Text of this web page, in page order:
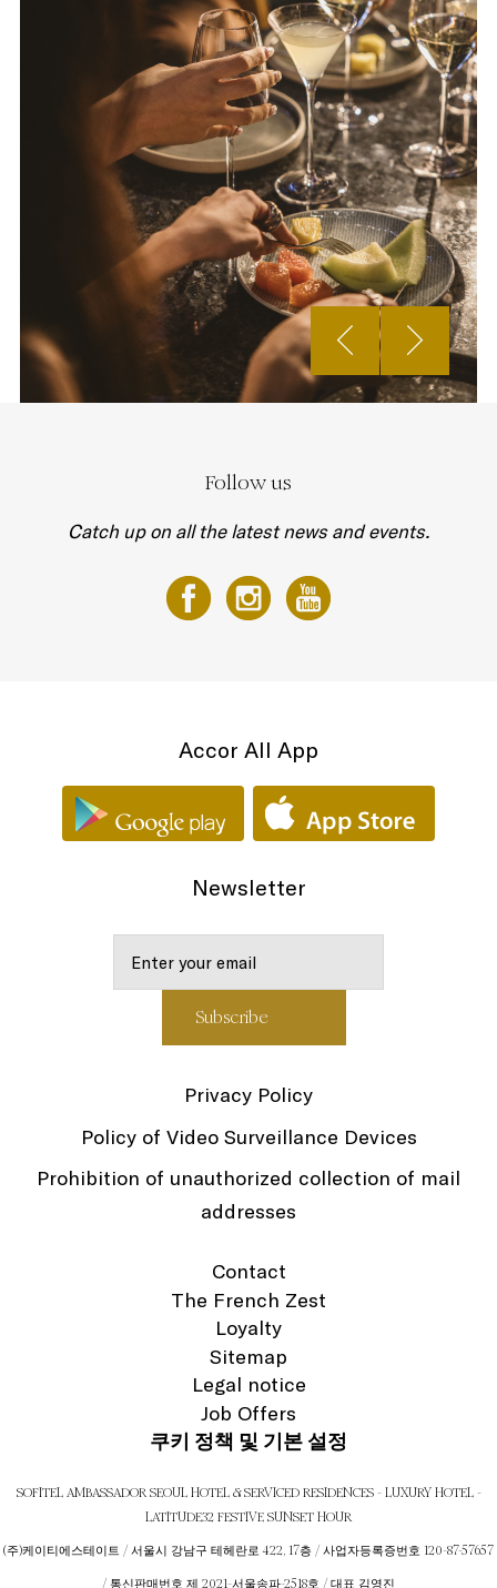
Follow us
Catch up on all the latest news and events.
Accor All App
Newsletter
Privacy Policy
Policy of Video Surveillance Devices
Prohibition of unauthorized collection of mail
addresses
Contact
The French Zest
Loyalty
Sitemap
Legal notice
Job Offers
쿠키 정책 및 기본 설정
SOFITEL AMBASSADOR SEOUL HOTEL & SERVICED RESIDENCES - LUXURY HOTEL -
LATITUDE32 FESTIVE SUNSET HOUR
(주)케이티에스테이트 / 서울시 강남구 테헤란로 422, 17층 / 사업자등록증번호 120-87-57657
/ 통신판매번호 제 2021-서울송파-2518호 / 대표 김영진